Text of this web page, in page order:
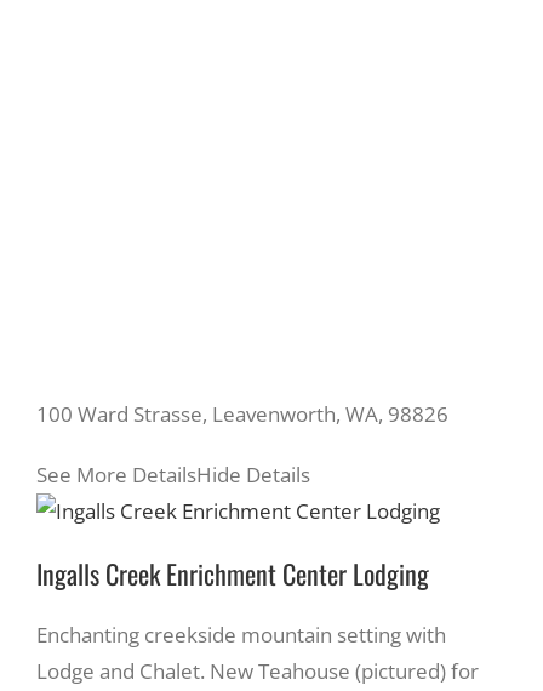
100 Ward Strasse, Leavenworth, WA, 98826
See More DetailsHide Details
Ingalls Creek Enrichment Center Lodging
Enchanting creekside mountain setting with
Lodge and Chalet. New Teahouse (pictured) for